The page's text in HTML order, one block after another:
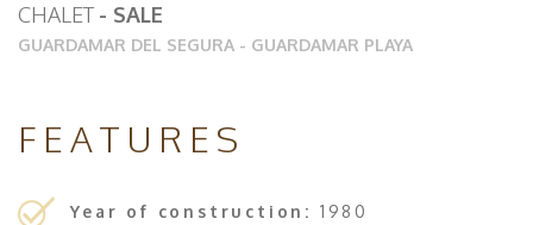
CHALET - SALE
GUARDAMAR DEL SEGURA - GUARDAMAR PLAYA
FEATURES
Year of construction: 1980